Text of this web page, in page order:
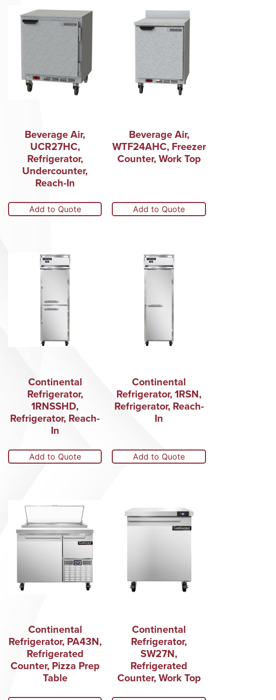
Beverage Air,
UCR27HC,
Refrigerator,
Undercounter,
Reach-In
Add to Quote
Beverage Air,
WTF24AHC, Freezer
Counter, Work Top
Add to Quote
Continental
Refrigerator,
1RNSSHD,
Refrigerator, Reach-
In
Add to Quote
Continental
Refrigerator, 1RSN,
Refrigerator, Reach-
In
Add to Quote
Continental
Refrigerator, PA43N,
Refrigerated
Counter, Pizza Prep
Table
Continental
Refrigerator,
SW27N,
Refrigerated
Counter, Work Top